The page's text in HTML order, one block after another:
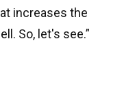
increases the
So, let's see.”